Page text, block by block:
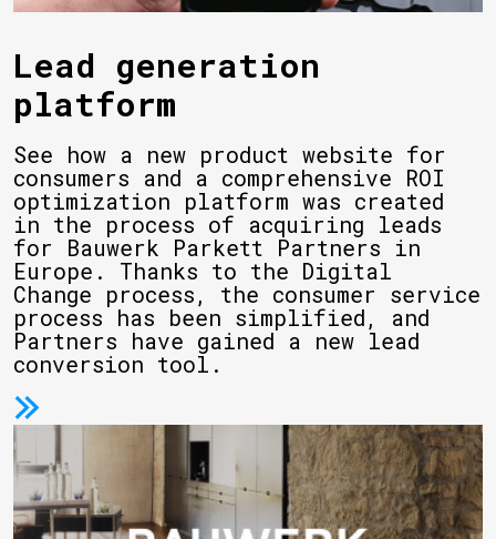
Lead generation
platform
See how a new product website for
consumers and a comprehensive ROI
optimization platform was created
in the process of acquiring leads
for Bauwerk Parkett Partners in
Europe. Thanks to the Digital
Change process, the consumer service
process has been simplified, and
Partners have gained a new lead
conversion tool.